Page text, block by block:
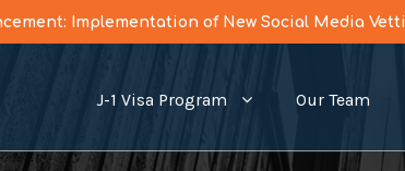
Implementation of New Social Media
J-1 Visa Program Our Team